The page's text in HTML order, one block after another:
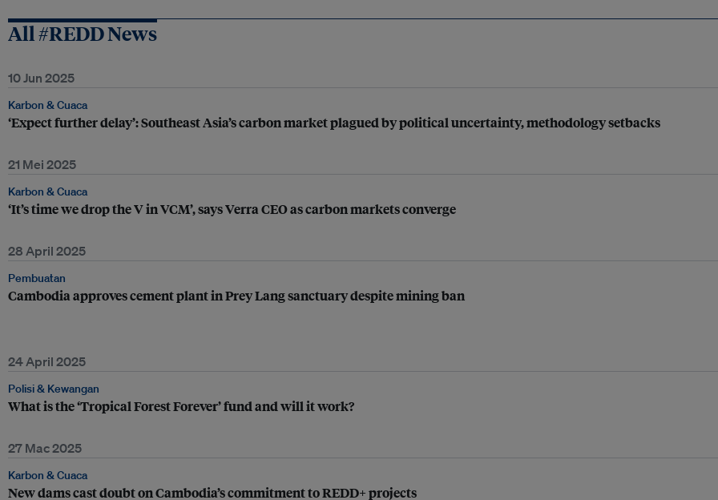
All #REDD News
10 Jun 2025
Karbon & Cuaca
‘Expect further delay’: Southeast Asia’s carbon market plagued by political uncertainty, methodology setbacks
21 Mei 2025
Karbon & Cuaca
‘It’s time we drop the V in VCM’, says Verra CEO as carbon markets converge
28 April 2025
Pembuatan
Cambodia approves cement plant in Prey Lang sanctuary despite mining ban
24 April 2025
Polisi & Kewangan
What is the ‘Tropical Forest Forever’ fund and will it work?
27 Mac 2025
Karbon & Cuaca
New dams cast doubt on Cambodia’s commitment to REDD+ projects